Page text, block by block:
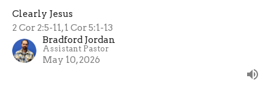
Clearly Jesus
2 Cor 2:5-11, 1 Cor 5:1-13
Bradford Jordan
Assistant Pastor
May 10, 2026